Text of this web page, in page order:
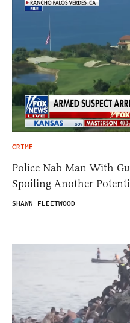
CRIME
Police Nab Man With
Spoiling Another
SHAWN FLEETWOOD